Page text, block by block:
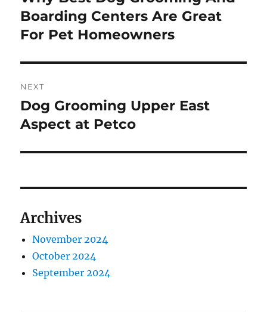
post:
Boarding Centers Are Great
For Pet Homeowners
NEXT
Next
post:
Dog Grooming Upper East
Aspect at Petco
Archives
November 2024
October 2024
September 2024